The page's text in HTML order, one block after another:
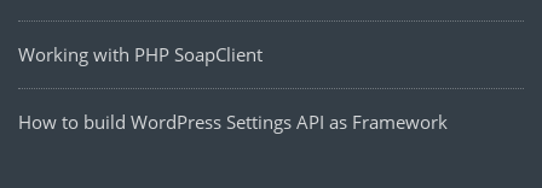
Working with PHP SoapClient
How to build WordPress Settings API as Framework